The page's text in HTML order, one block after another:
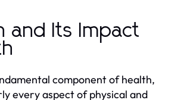
and Its Impact
component of health,
every aspect of physical and